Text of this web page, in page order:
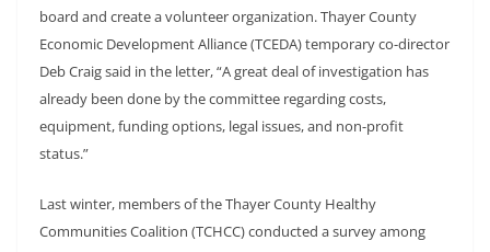
board and create a volunteer organization. Thayer County
Economic Development Alliance (TCEDA) temporary co-director
Deb Craig said in the letter, “A great deal of investigation has
already been done by the committee regarding costs,
equipment, funding options, legal issues, and non-profit
status.”
Last winter, members of the Thayer County Healthy
Communities Coalition (TCHCC) conducted a survey among